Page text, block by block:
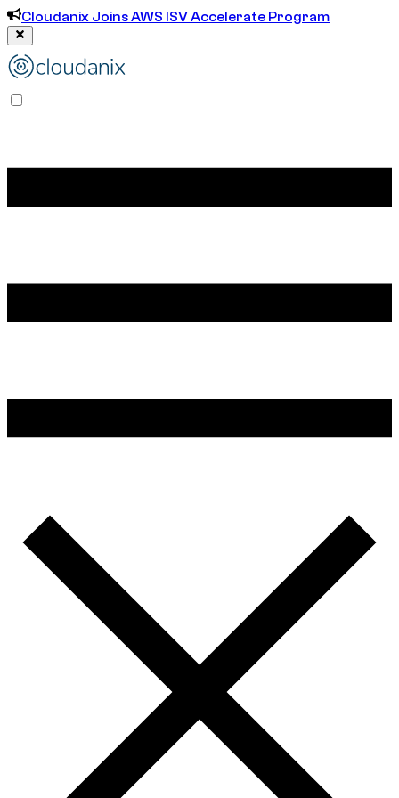
Cloudanix Joins AWS ISV Accelerate Program